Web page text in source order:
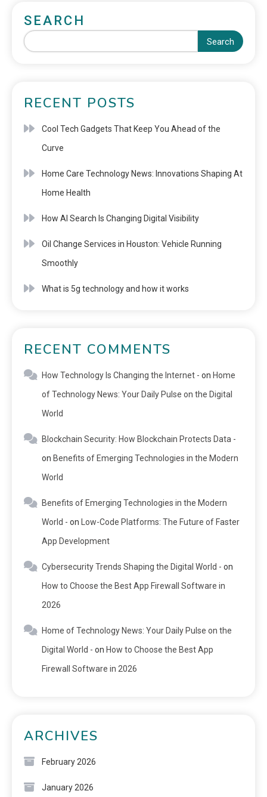
SEARCH
Search
RECENT POSTS
Cool Tech Gadgets That Keep You Ahead of the
Curve
Home Care Technology News: Innovations Shaping At
Home Health
How AI Search Is Changing Digital Visibility
Oil Change Services in Houston: Vehicle Running
Smoothly
What is 5g technology and how it works
RECENT COMMENTS
How Technology Is Changing the Internet - on Home
of Technology News: Your Daily Pulse on the Digital
World
Blockchain Security: How Blockchain Protects Data -
on Benefits of Emerging Technologies in the Modern
World
Benefits of Emerging Technologies in the Modern
World - on Low-Code Platforms: The Future of Faster
App Development
Cybersecurity Trends Shaping the Digital World - on
How to Choose the Best App Firewall Software in
2026
Home of Technology News: Your Daily Pulse on the
Digital World - on How to Choose the Best App
Firewall Software in 2026
ARCHIVES
February 2026
January 2026